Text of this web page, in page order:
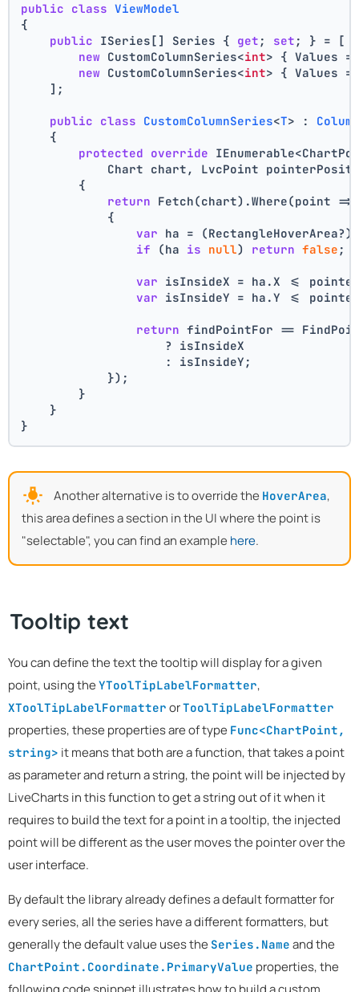
public class ViewModel
{
public ISeries[] Series { get ; set ; } = [
new CustomColumnSeries<int> { Values
new CustomColumnSeries<int> { Values
    ];
public class CustomColumnSeries<T> :
    {
protected override
Chart chart, LvcPoint
        {
return Fetch(chart).Where(point =>
            {
var ha =
if (ha is null) return false ;
var isInsideX = ha.X <=
var isInsideY = ha.Y <=
return findPointFor ==
                    ? isInsideX
                    : isInsideY;
            });
        }
    }
}
Another alternative is to override the HoverArea,
this area defines a section in the UI where the point is
"selectable", you can find an example here.
Tooltip text
You can define the text the tooltip will display for a given
point, using the YToolTipLabelFormatter,
XToolTipLabelFormatter orToolTipLabelFormatter
properties, these properties are of type Func<ChartPoint,
string> it means that both are a function, that takes a point
as parameter and return a string, the point will be injected by
LiveCharts in this function to get a string out of it when it
requires to build the text for a point in a tooltip, the injected
point will be different as the user moves the pointer over the
user interface.
By default the library already defines a default formatter for
every series, all the series have a different formatters, but
generally the default value uses the Series.Name and the
ChartPoint.Coordinate.PrimaryValue properties, the